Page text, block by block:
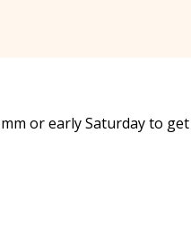
or early Saturday to